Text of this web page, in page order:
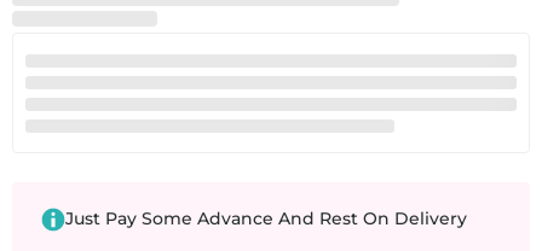
Just Pay Some Advance And Rest On Delivery